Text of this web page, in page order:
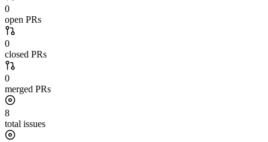
0
open PRs
0
closed PRs
0
merged PRs
8
total issues